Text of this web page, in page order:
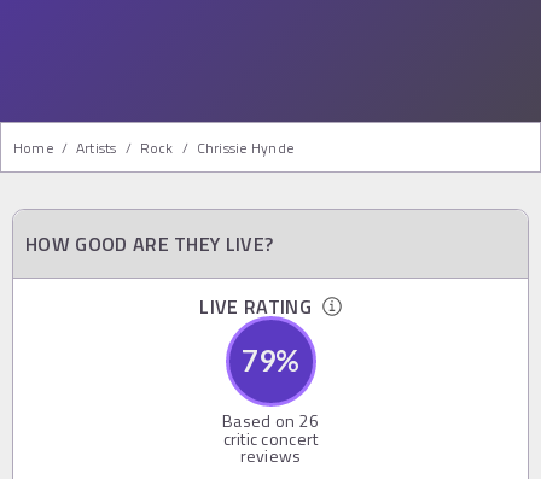
Home / Artists / Rock / Chrissie Hynde
HOW GOOD ARE THEY LIVE?
LIVE RATING
79%
Based on 26
critic concert
reviews